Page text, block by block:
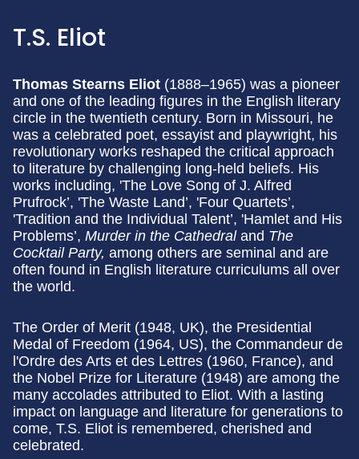
T.S. Eliot
Thomas Stearns Eliot (1888–1965) was a pioneer
and one of the leading figures in the English literary
circle in the twentieth century. Born in Missouri, he
was a celebrated poet, essayist and playwright, his
revolutionary works reshaped the critical approach
to literature by challenging long-held beliefs. His
works including, 'The Love Song of J. Alfred
Prufrock’, 'The Waste Land’, 'Four Quartets’,
'Tradition and the Individual Talent’, 'Hamlet and His
Problems’, Murder in the Cathedraland The
Cocktail Party, among others are seminal and are
often found in English literature curriculums all over
the world.
The Order of Merit (1948, UK), the Presidential
Medal of Freedom (1964, US), the Commandeur de
l'Ordre des Arts et des Lettres (1960, France), and
the Nobel Prize for Literature (1948) are among the
many accolades attributed to Eliot. With a lasting
impact on language and literature for generations to
come, T.S. Eliot is remembered, cherished and
celebrated.